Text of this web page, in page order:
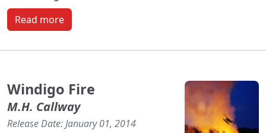
Read more
Windigo Fire
M.H. Callway
Release Date: January 01, 2014